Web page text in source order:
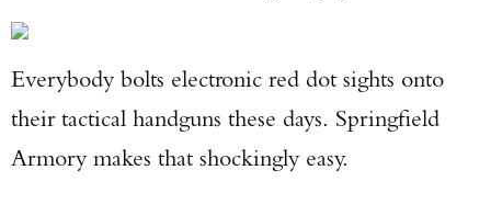
Everybody bolts electronic red dot sights onto
their tactical handguns these days. Springfield
Armory makes that shockingly easy.